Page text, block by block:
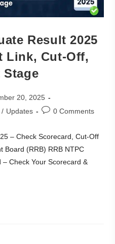
Result 2025
Link, Cut-Off,
20, 2025
/ Updates 0 Comments
– Check Scorecard, Cut-Off
Board (RRB) RRB NTPC
Check Your Scorecard &